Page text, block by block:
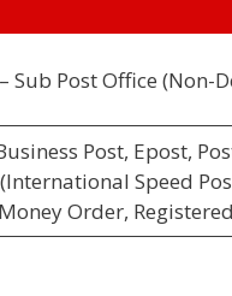
– Sub Post Office (Non-
Post, Epost,
Speed
Order,